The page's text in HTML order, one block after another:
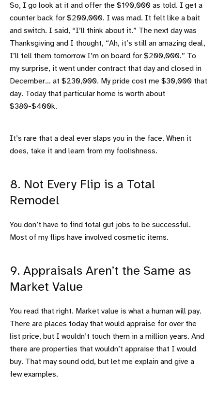
So, I go look at it and offer the $190,000 as told. I get a
counter back for $200,000. I was mad. It felt like a bait
and switch. I said, “I’ll think about it.” The next day was
Thanksgiving and I thought, “Ah, it’s still an amazing deal,
I’ll tell them tomorrow I’m on board for $200,000.” To
my surprise, it went under contract that day and closed in
December… at $230,000. My pride cost me $30,000 that
day. Today that particular home is worth about
$380-$400k.
It’s rare that a deal ever slaps you in the face. When it
does, take it and learn from my foolishness.
8. Not Every Flip is a Total
Remodel
You don’t have to find total gut jobs to be successful.
Most of my flips have involved cosmetic items.
9. Appraisals Aren’t the Same as
Market Value
You read that right. Market value is what a human will pay.
There are places today that would appraise for over the
list price, but I wouldn’t touch them in a million years. And
there are properties that wouldn’t appraise that I would
buy. That may sound odd, but let me explain and give a
few examples.